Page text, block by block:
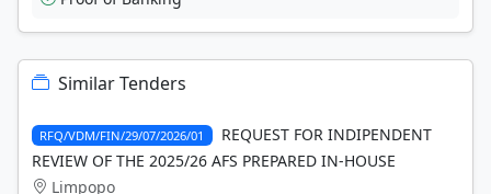
Similar Tenders
RFQ/VDM/FIN/29/07/2026/01
REQUEST FOR INDIPENDENT
REVIEW OF THE 2025/26 AFS PREPARED IN-HOUSE
Limpopo